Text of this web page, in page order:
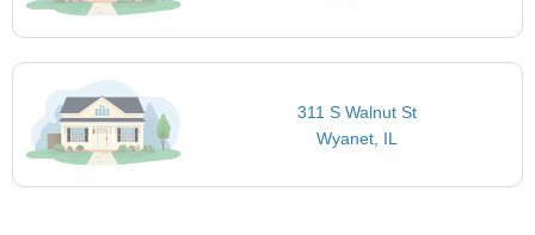
311 S Walnut St
Wyanet, IL